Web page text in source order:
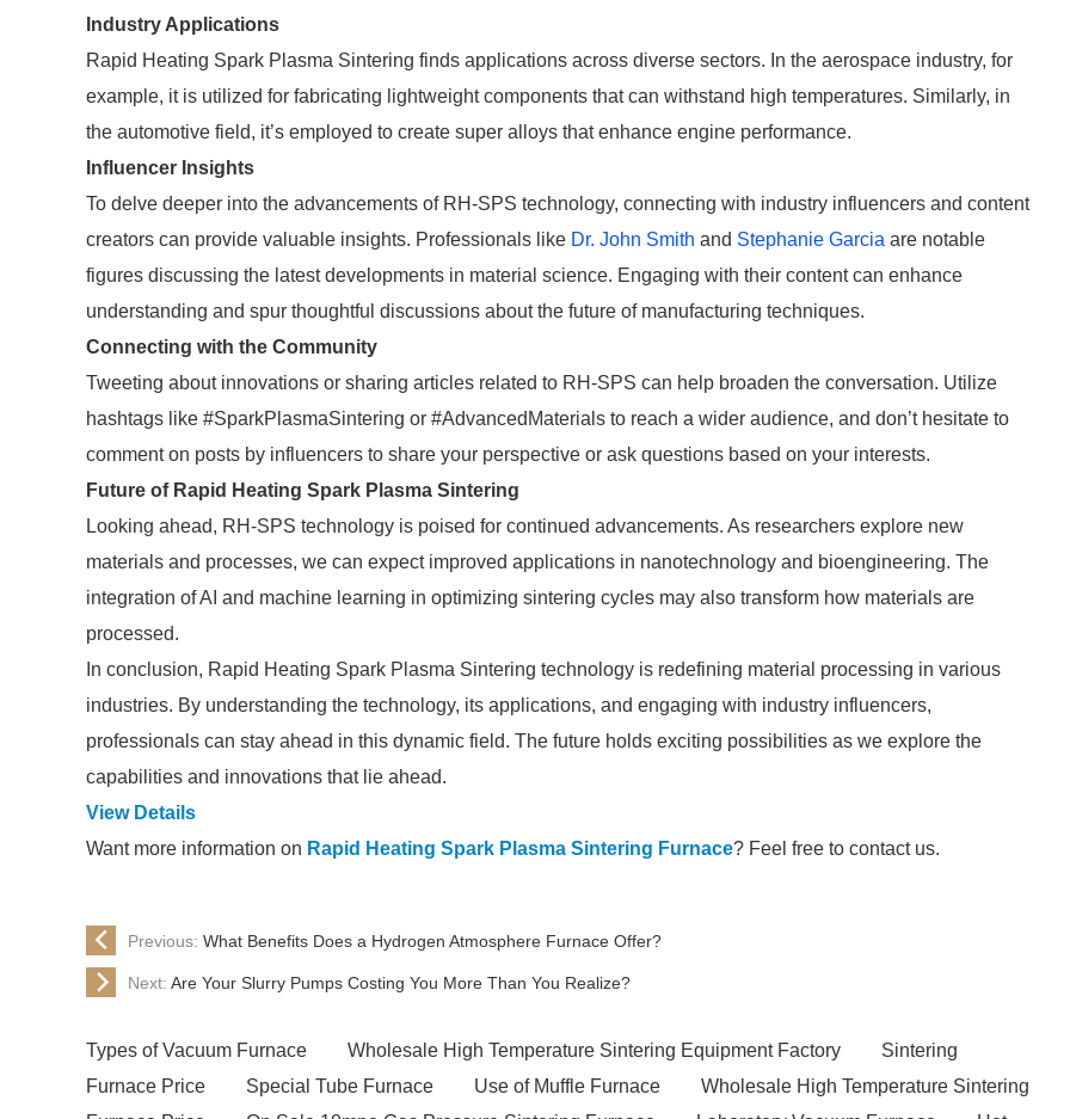
Industry Applications
Rapid Heating Spark Plasma Sintering finds applications across diverse sectors. In the aerospace industry, for
example, it is utilized for fabricating lightweight components that can withstand high temperatures. Similarly, in
the automotive field, it’s employed to create super alloys that enhance engine performance.
Influencer Insights
To delve deeper into the advancements of RH-SPS technology, connecting with industry influencers and content
creators can provide valuable insights. Professionals like Dr. John Smith and Stephanie Garcia are notable
figures discussing the latest developments in material science. Engaging with their content can enhance
understanding and spur thoughtful discussions about the future of manufacturing techniques.
Connecting with the Community
Tweeting about innovations or sharing articles related to RH-SPS can help broaden the conversation. Utilize
hashtags like #SparkPlasmaSintering or #AdvancedMaterials to reach a wider audience, and don’t hesitate to
comment on posts by influencers to share your perspective or ask questions based on your interests.
Future of Rapid Heating Spark Plasma Sintering
Looking ahead, RH-SPS technology is poised for continued advancements. As researchers explore new
materials and processes, we can expect improved applications in nanotechnology and bioengineering. The
integration of AI and machine learning in optimizing sintering cycles may also transform how materials are
processed.
In conclusion, Rapid Heating Spark Plasma Sintering technology is redefining material processing in various
industries. By understanding the technology, its applications, and engaging with industry influencers,
professionals can stay ahead in this dynamic field. The future holds exciting possibilities as we explore the
capabilities and innovations that lie ahead.
View Details
Want more information on Rapid Heating Spark Plasma Sintering Furnace? Feel free to contact us.
Previous: What Benefits Does a Hydrogen Atmosphere Furnace Offer?
Next: Are Your Slurry Pumps Costing You More Than You Realize?
Types of Vacuum Furnace Wholesale High Temperature Sintering Equipment Factory
Sintering
Furnace Price
Special Tube Furnace Use of Muffle Furnace
Wholesale High Temperature Sintering